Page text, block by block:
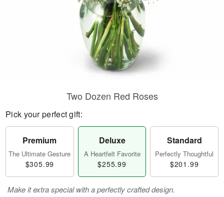
Two Dozen Red Roses
Pick your perfect gift:
Premium
The Ultimate Gesture
$305.99
Deluxe
A Heartfelt Favorite
$255.99
Standard
Perfectly Thoughtful
$201.99
Make it extra special with a perfectly crafted design.